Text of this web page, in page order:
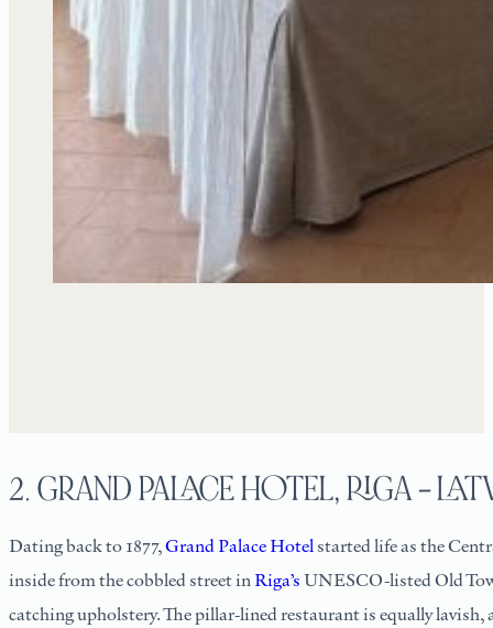
2. GRAND PALACE HOTEL, RIGA –
Dating back to 1877,Grand Palace Hotelstarted life as the
inside from the cobbled street inRiga’sUNESCO-listed Old
catching upholstery. The pillar-lined restaurant is equally lavish,